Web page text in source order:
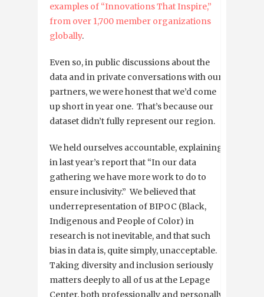
examples of “Innovations That Inspire,”
from over 1,700 member organizations
globally.
Even so, in public discussions about the
data and in private conversations with our
partners, we were honest that we’d come
up short in year one. That’s because our
dataset didn’t fully represent our region.
We held ourselves accountable, explaining
in last year’s report that “In our data
gathering we have more work to do to
ensure inclusivity.” We believed that
underrepresentation of BIPOC (Black,
Indigenous and People of Color) in
research is not inevitable, and that such
bias in data is, quite simply, unacceptable.
Taking diversity and inclusion seriously
matters deeply to all of us at the Lepage
Center, both professionally and personally.